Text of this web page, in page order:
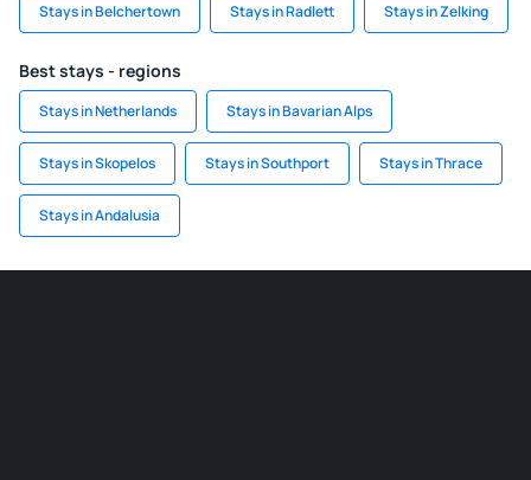
Stays in Belchertown Stays in Radlett Stays in Zelking
Best stays - regions
Stays in Netherlands Stays in Bavarian Alps
Stays in Skopelos Stays in Southport Stays in Thrace
Stays in Andalusia